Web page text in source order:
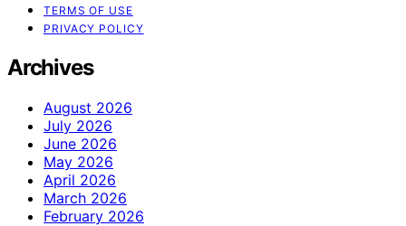
TERMS OF USE
PRIVACY POLICY
Archives
August 2026
July 2026
June 2026
May 2026
April 2026
March 2026
February 2026